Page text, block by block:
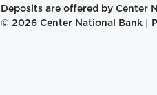
Deposits are offered by Center
© 2026 Center National Bank |